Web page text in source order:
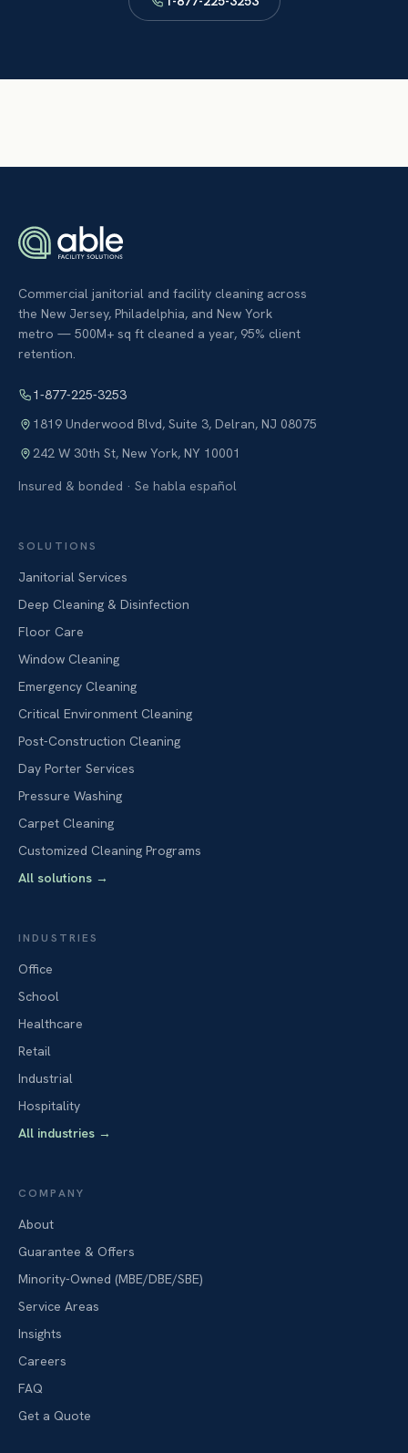
Commercial janitorial and facility cleaning across
the New Jersey, Philadelphia, and New York
metro — 500M+ sq ft cleaned a year, 95% client
retention.
1-877-225-3253
1819 Underwood Blvd, Suite 3, Delran, NJ 08075
242 W 30th St, New York, NY 10001
Insured & bonded · Se habla español
SOLUTIONS
Janitorial Services
Deep Cleaning & Disinfection
Floor Care
Window Cleaning
Emergency Cleaning
Critical Environment Cleaning
Post-Construction Cleaning
Day Porter Services
Pressure Washing
Carpet Cleaning
Customized Cleaning Programs
All solutions →
INDUSTRIES
Office
School
Healthcare
Retail
Industrial
Hospitality
All industries →
COMPANY
About
Guarantee & Offers
Minority-Owned (MBE/DBE/SBE)
Service Areas
Insights
Careers
FAQ
Get a Quote